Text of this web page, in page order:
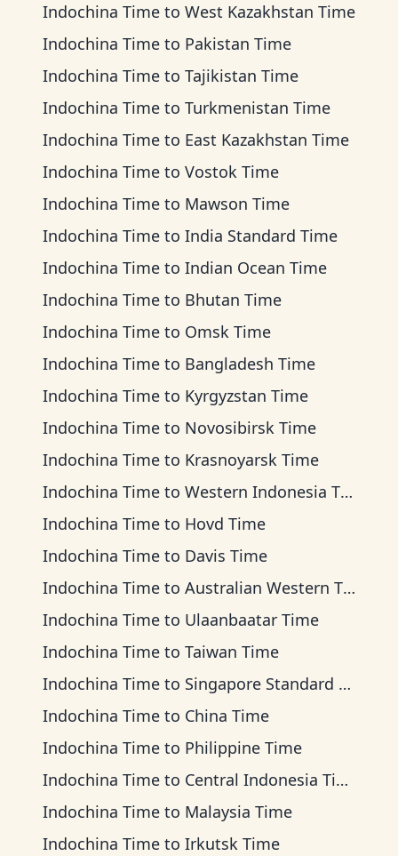
Indochina Time to West Kazakhstan Time
Indochina Time to Pakistan Time
Indochina Time to Tajikistan Time
Indochina Time to Turkmenistan Time
Indochina Time to East Kazakhstan Time
Indochina Time to Vostok Time
Indochina Time to Mawson Time
Indochina Time to India Standard Time
Indochina Time to Indian Ocean Time
Indochina Time to Bhutan Time
Indochina Time to Omsk Time
Indochina Time to Bangladesh Time
Indochina Time to Kyrgyzstan Time
Indochina Time to Novosibirsk Time
Indochina Time to Krasnoyarsk Time
Indochina Time to Western Indonesia Time
Indochina Time to Hovd Time
Indochina Time to Davis Time
Indochina Time to Australian Western Time
Indochina Time to Ulaanbaatar Time
Indochina Time to Taiwan Time
Indochina Time to Singapore Standard Time
Indochina Time to China Time
Indochina Time to Philippine Time
Indochina Time to Central Indonesia Time
Indochina Time to Malaysia Time
Indochina Time to Irkutsk Time